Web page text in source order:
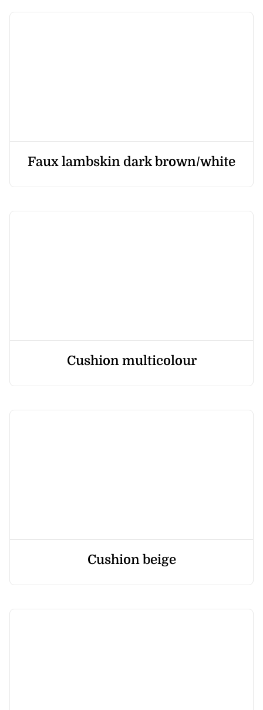
Faux lambskin dark brown/white
Cushion multicolour
Cushion beige